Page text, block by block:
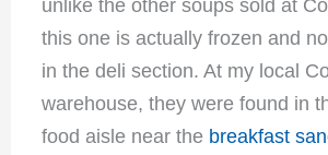
unlike the other soups sold at
this one is actually frozen and
in the deli section. At my local
warehouse, they were found in
food aisle near the breakfast